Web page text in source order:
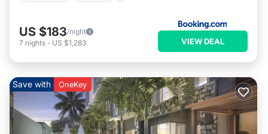
US $183/night
7 nights - US $1,283 VIEW DEAL
Save with OneKey